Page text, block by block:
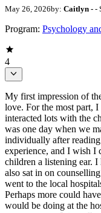
May 26, 2026by: Caitlyn - -
Program: Psychology
4
My first impression of
love. For the most part,
interacted lots with the
was one day when we
individually after
experience, and I wish I
children a listening ear.
also sat in on
went to the local
Perhaps more could
would be doing at the